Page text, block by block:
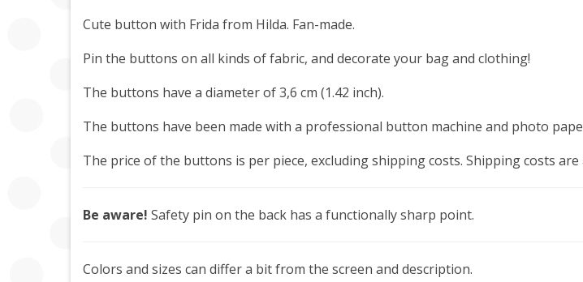
Cute button with Frida from Hilda. Fan-made.
Pin the buttons on all kinds of fabric, and decorate your bag and clothing!
The buttons have a diameter of 3,6 cm (1.42 inch).
The buttons have been made with a professional button machine and photo
The price of the buttons is per piece, excluding shipping costs. Shipping costs
Be aware! Safety pin on the back has a functionally sharp point.
Colors and sizes can differ a bit from the screen and description.